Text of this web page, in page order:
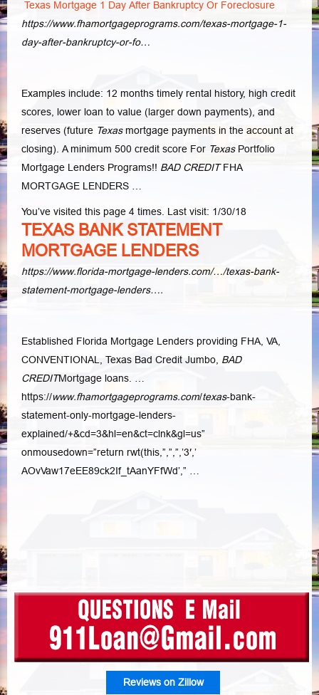
Texas Mortgage 1 Day After Bankruptcy Or Foreclosure
https://www.fhamortgageprograms.com/texas-mortgage-1-
day-after-bankruptcy-or-fo…
Examples include: 12 months timely rental history, high credit
scores, lower loan to value (larger down payments), and
reserves (future Texasmortgage payments in the account at
closing). A minimum 500 credit score For TexasPortfolio
Mortgage Lenders Programs!! BAD CREDITFHA
MORTGAGE LENDERS …
You’ve visited this page 4 times. Last visit: 1/30/18
TEXAS BANK STATEMENT
MORTGAGE LENDERS
https://www.florida-mortgage-lenders.com/…/texas-bank-
statement-mortgage-lenders….
Established Florida Mortgage Lenders providing FHA, VA,
CONVENTIONAL, Texas Bad Credit Jumbo, BAD
CREDITMortgage loans. …
https://www.fhamortgageprograms.com/texas-bank-
statement-only-mortgage-lenders-
explained/+&cd=3&hl=en&ct=clnk&gl=us”
onmousedown=”return rwt(this,”,”,”,’3′,’
AOvVaw17eEE89ck2If_tAanYFfWd’,” …
Reviews on Zillow